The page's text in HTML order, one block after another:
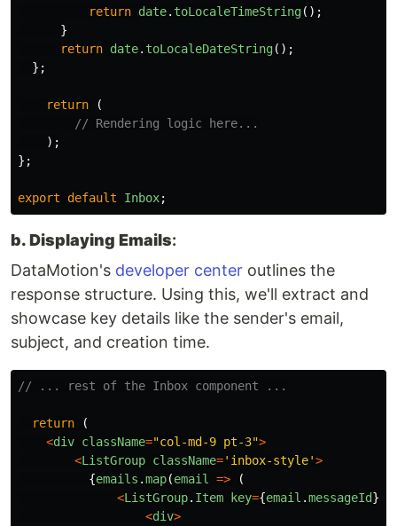
return date. toLocaleTimeString();
}
return date. toLocaleDateString();
};
return
(
// Rendering logic here...
);
};
export default Inbox;
b. Displaying Emails:
DataMotion's developer center outlines the
response structure. Using this, we'll extract and
showcase key details like the sender's email,
subject, and creation time.
// ... rest of the Inbox component ...
return
(
<div className="col-md-9 pt-3">
<ListGroup className=' inbox-style'>
{emails .map(email =>
(
<ListGroup. Item key={email .messageId}
<div>